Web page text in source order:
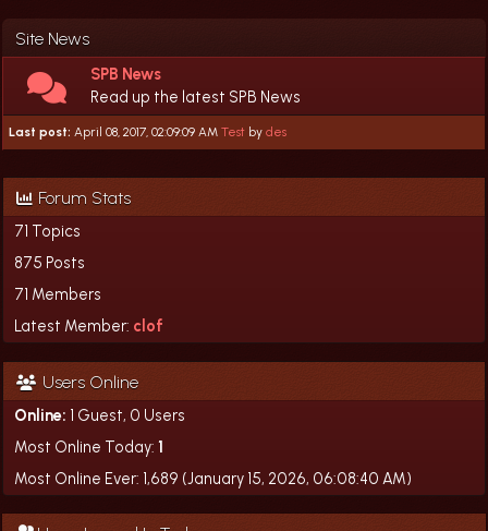
Site News
SPB News
Read up the latest SPB News
Last post: April 08, 2017, 02:09:09 AM Test by des
Forum Stats
71 Topics
875 Posts
71 Members
Latest Member: clof
Users Online
Online: 1 Guest, 0 Users
Most Online Today: 1
Most Online Ever: 1,689 (January 15, 2026, 06:08:40 AM)